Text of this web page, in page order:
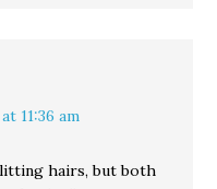
11:36 am
hairs, but both